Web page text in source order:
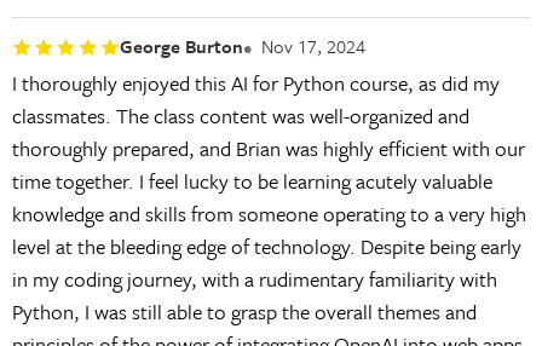
George Burton Nov 17, 2024
I thoroughly enjoyed this AI for Python course, as did my
classmates. The class content was well-organized and
thoroughly prepared, and Brian was highly efficient with our
time together. I feel lucky to be learning acutely valuable
knowledge and skills from someone operating to a very high
level at the bleeding edge of technology. Despite being early
in my coding journey, with a rudimentary familiarity with
Python, I was still able to grasp the overall themes and